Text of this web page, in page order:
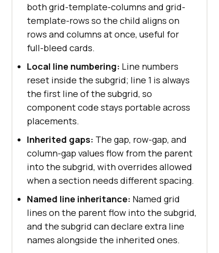
both grid-template-columns and grid-
template-rows so the child aligns on
rows and columns at once, useful for
full-bleed cards.
Local line numbering: Line numbers
reset inside the subgrid; line 1 is always
the first line of the subgrid, so
component code stays portable across
placements.
Inherited gaps: The gap, row-gap, and
column-gap values flow from the parent
into the subgrid, with overrides allowed
when a section needs different spacing.
Named line inheritance: Named grid
lines on the parent flow into the subgrid,
and the subgrid can declare extra line
names alongside the inherited ones.